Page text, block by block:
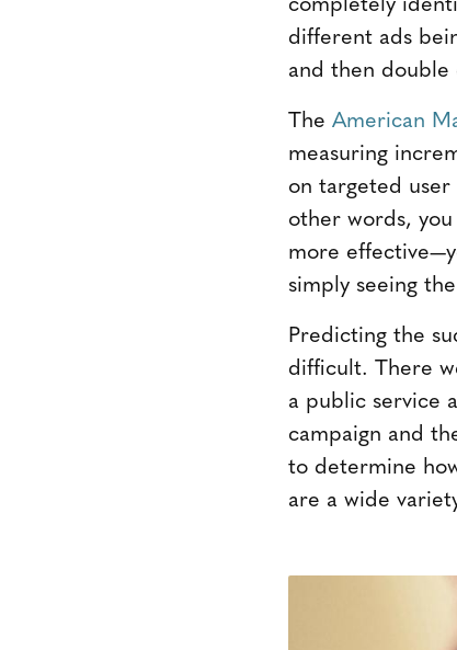
different ads
and then
The American
measuring
on targeted
other words,
more
simply seeing
Predicting the
difficult. There
a public service
campaign and
to determine
are a wide